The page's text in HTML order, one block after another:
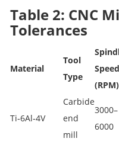
Table 2: CNC
Tolerances
Material
Tool
Type
Speed
(RPM)
Ti‑6Al‑4V
Carbide
end
mill
3000–
6000